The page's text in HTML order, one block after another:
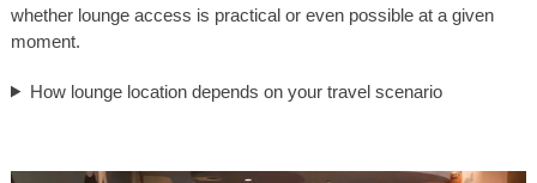
whether lounge access is practical or even possible at a given
moment.
How lounge location depends on your travel scenario